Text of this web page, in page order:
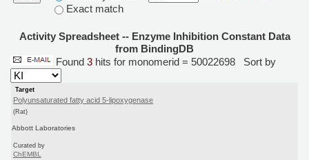
Exact match
Activity Spreadsheet -- Enzyme Inhibition Constant Data
from BindingDB
Found 3 hits for monomerid = 50022698 Sort by
Target
Polyunsaturated fatty acid 5-lipoxygenase
(Rat)
Abbott Laboratories
Curated by
ChEMBL